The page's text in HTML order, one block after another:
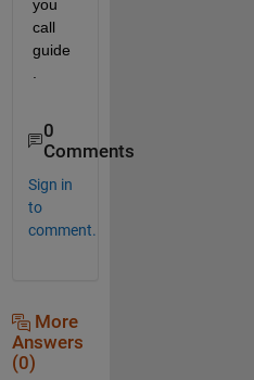
you
call
guide
0
Comments
Sign in
to
comment.
More
Answers
(0)